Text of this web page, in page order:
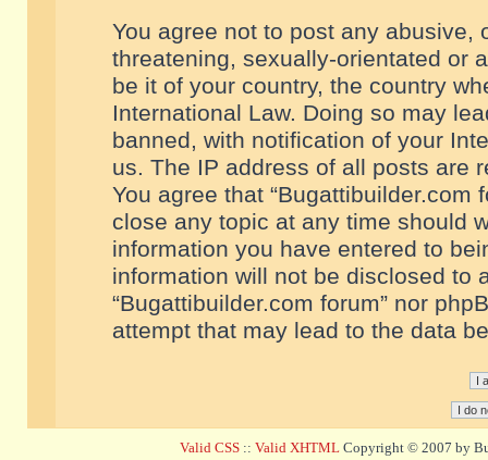
You agree not to post any abusive,
threatening, sexually-orientated or
be it of your country, the country
International Law. Doing so may
banned, with notification of your
us. The IP address of all posts are
You agree that “Bugattibuilder.com
close any topic at any time should
information you have entered to
information will not be disclosed to
“Bugattibuilder.com forum” nor
attempt that may lead to the data
Valid CSS :: Valid XHTML Copyright © 2007 by